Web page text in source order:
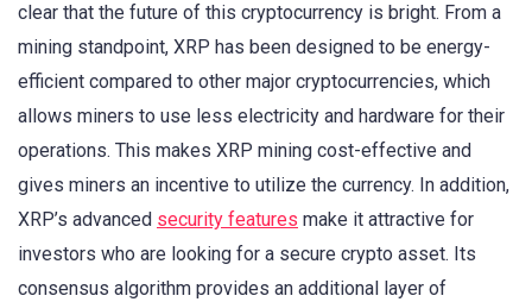
clear that the future of this cryptocurrency is bright. From a
mining standpoint, XRP has been designed to be energy-
efficient compared to other major cryptocurrencies, which
allows miners to use less electricity and hardware for their
operations. This makes XRP mining cost-effective and
gives miners an incentive to utilize the currency. In addition,
XRP’s advanced security features make it attractive for
investors who are looking for a secure crypto asset. Its
consensus algorithm provides an additional layer of